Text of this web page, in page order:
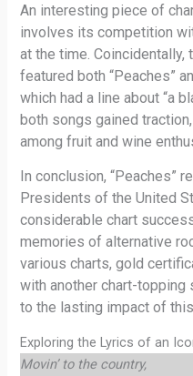
An interesting piece of
involves its competition
at the time. Coincidentally,
featured both “Peaches”
which had a line about “a
both songs gained
among fruit and wine
In conclusion, “Peaches”
Presidents of the United
considerable chart
memories of alternative
various charts, gold
with another chart-
to the lasting impact of
Exploring the Lyrics of an
Movin’ to the country,